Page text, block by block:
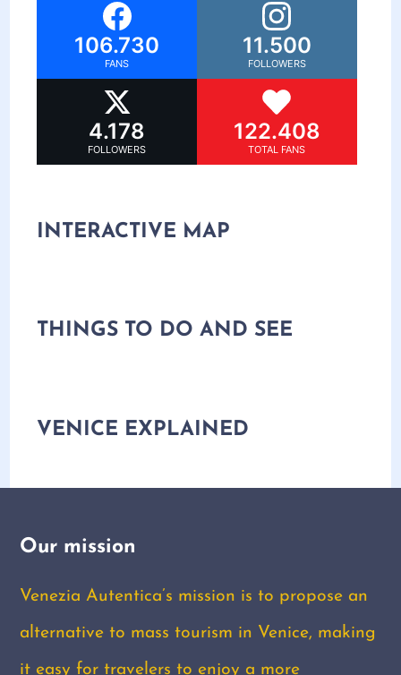
106.730
FANS
11.500
FOLLOWERS
4.178
FOLLOWERS
122.408
TOTAL FANS
INTERACTIVE MAP
THINGS TO DO AND SEE
VENICE EXPLAINED
Our mission
Venezia Autentica’s mission is to propose an
alternative to mass tourism in Venice, making
it easy for travelers to enjoy a more